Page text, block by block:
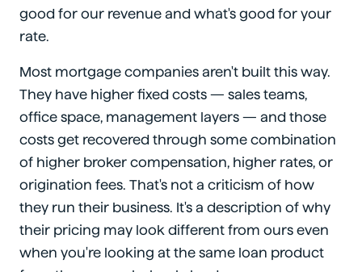
good for our revenue and what's good for your
rate.
Most mortgage companies aren't built this way.
They have higher fixed costs — sales teams,
office space, management layers — and those
costs get recovered through some combination
of higher broker compensation, higher rates, or
origination fees. That's not a criticism of how
they run their business. It's a description of why
their pricing may look different from ours even
when you're looking at the same loan product